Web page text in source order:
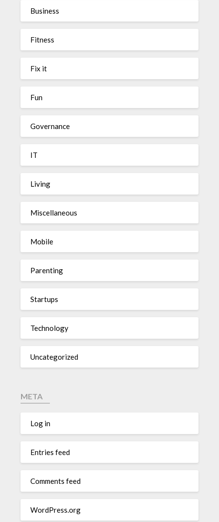
Business
Fitness
Fix it
Fun
Governance
IT
Living
Miscellaneous
Mobile
Parenting
Startups
Technology
Uncategorized
META
Log in
Entries feed
Comments feed
WordPress.org